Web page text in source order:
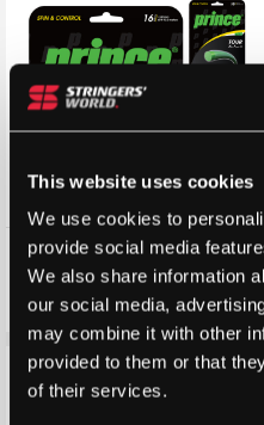
This website uses cookies
We use cookies to
provide social media
We also share information
our social media,
may combine it with other
provided to them or that
of their services.
Prince Tour XP 12m Packet
10.45 £10.45
Save 26%